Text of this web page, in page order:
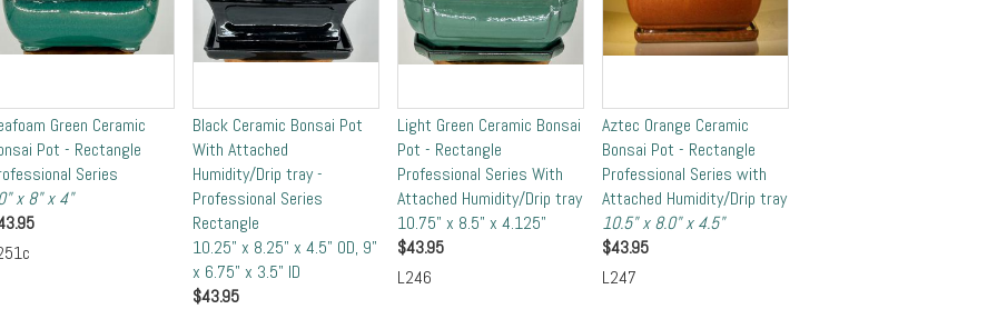
Green Ceramic
Pot - Rectangle
Series
x 8" x 4"
Black Ceramic Bonsai Pot
With Attached
Humidity/Drip tray -
Professional Series
Rectangle
10.25" x 8.25" x 4.5" OD, 9"
x 6.75" x 3.5" ID
$43.95
Light Green Ceramic Bonsai
Pot - Rectangle
Professional Series With
Attached Humidity/Drip tray
10.75" x 8.5" x 4.125"
$43.95
L246
Aztec Orange Ceramic
Bonsai Pot - Rectangle
Professional Series with
Attached Humidity/Drip tray
10.5" x 8.0" x 4.5"
$43.95
L247